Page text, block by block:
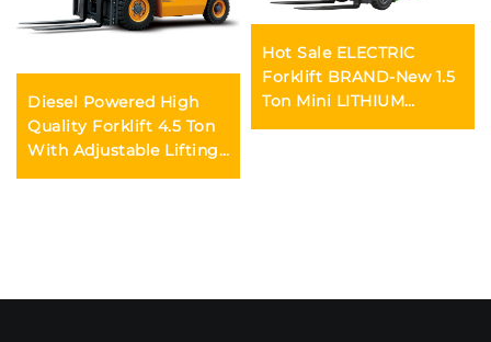
Diesel Powered High
Quality Forklift 4.5 Ton
With Adjustable Lifting
Height From 3m to 6m
Hot Sale ELECTRIC
Forklift BRAND-New 1.5
Ton Mini LITHIUM
BATTER Forklift Price